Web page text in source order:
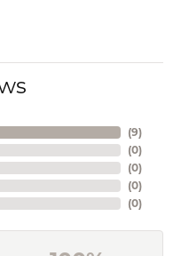
(9)
(0)
(0)
(0)
(0)